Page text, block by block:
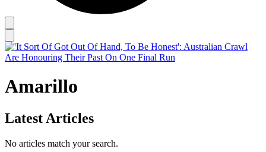
Amarillo
Latest Articles
No articles match your search.